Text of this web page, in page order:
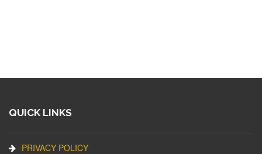
QUICK LINKS
PRIVACY POLICY